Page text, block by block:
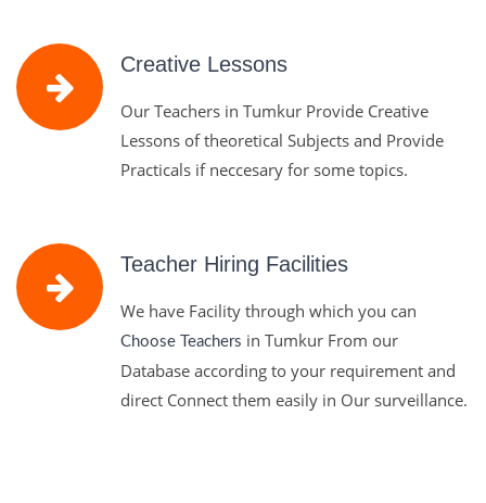
Creative Lessons
Our Teachers in Tumkur Provide Creative
Lessons of theoretical Subjects and Provide
Practicals if neccesary for some topics.
Teacher Hiring Facilities
We have Facility through which you can
Choose Teachers in Tumkur From our
Database according to your requirement and
direct Connect them easily in Our surveillance.